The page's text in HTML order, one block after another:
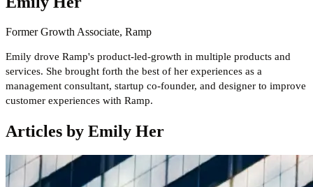
Former Growth Associate, Ramp
Emily drove Ramp's product-led-growth in multiple products and
services. She brought forth the best of her experiences as a
management consultant, startup co-founder, and designer to improve
customer experiences with Ramp.
Articles by Emily Her